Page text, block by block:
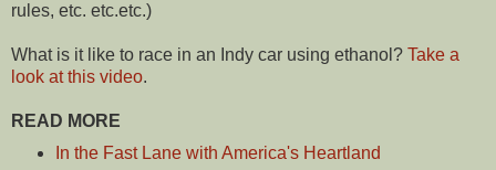
rules, etc. etc.etc.)
What is it like to race in an Indy car using ethanol? Take a
look at this video.
READ MORE
In the Fast Lane with America's Heartland